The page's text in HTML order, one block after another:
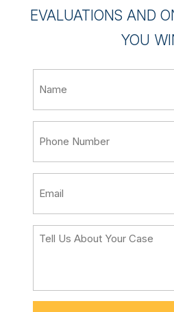
EVALUATIONS AND
YOU